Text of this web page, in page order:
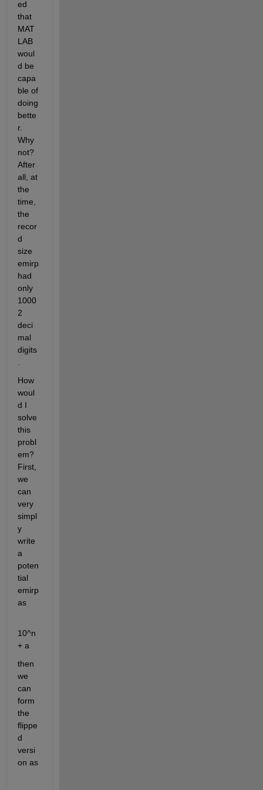
ed
that
MAT
LAB
woul
d be
capa
ble of
doing
bette
r.
Why
not?
After
all, at
the
time,
the
recor
d
size
emirp
had
only
1000
2
deci
mal
digits
How
woul
d I
solve
this
probl
em?
First,
we
can
very
simpl
y
write
a
poten
tial
emirp
as
10^n
+ a
then
we
can
form
the
flippe
d
versi
on as